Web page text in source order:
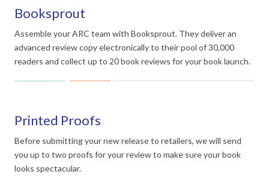
Booksprout
Assemble your ARC team with Booksprout. They deliver an
advanced review copy electronically to their pool of 30,000
readers and collect up to 20 book reviews for your book launch.
Printed Proofs
Before submitting your new release to retailers, we will send
you up to two proofs for your review to make sure your book
looks spectacular.